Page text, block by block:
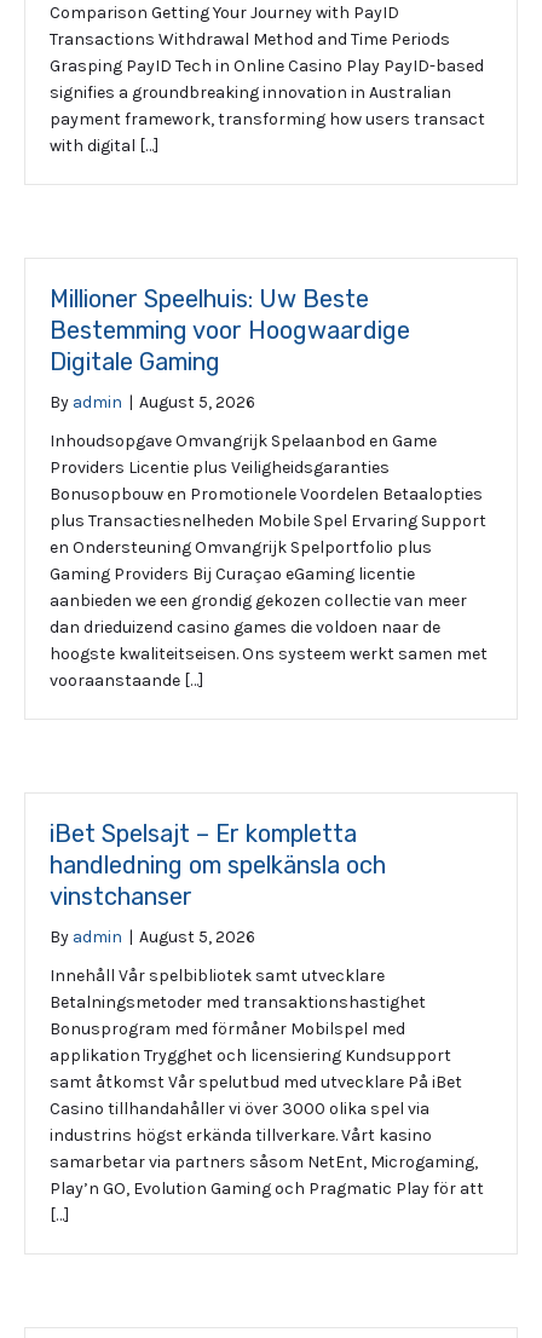
Comparison Getting Your Journey with PayID
Transactions Withdrawal Method and Time Periods
Grasping PayID Tech in Online Casino Play PayID-based
signifies a groundbreaking innovation in Australian
payment framework, transforming how users transact
with digital […]
Millioner Speelhuis: Uw Beste
Bestemming voor Hoogwaardige
Digitale Gaming
By admin | August 5, 2026
Inhoudsopgave Omvangrijk Spelaanbod en Game
Providers Licentie plus Veiligheidsgaranties
Bonusopbouw en Promotionele Voordelen Betaalopties
plus Transactiesnelheden Mobile Spel Ervaring Support
en Ondersteuning Omvangrijk Spelportfolio plus
Gaming Providers Bij Curaçao eGaming licentie
aanbieden we een grondig gekozen collectie van meer
dan drieduizend casino games die voldoen naar de
hoogste kwaliteitseisen. Ons systeem werkt samen met
vooraanstaande […]
iBet Spelsajt – Er kompletta
handledning om spelkänsla och
vinstchanser
By admin | August 5, 2026
Innehåll Vår spelbibliotek samt utvecklare
Betalningsmetoder med transaktionshastighet
Bonusprogram med förmåner Mobilspel med
applikation Trygghet och licensiering Kundsupport
samt åtkomst Vår spelutbud med utvecklare På iBet
Casino tillhandahåller vi över 3000 olika spel via
industrins högst erkända tillverkare. Vårt kasino
samarbetar via partners såsom NetEnt, Microgaming,
Play’n GO, Evolution Gaming och Pragmatic Play för att
[…]